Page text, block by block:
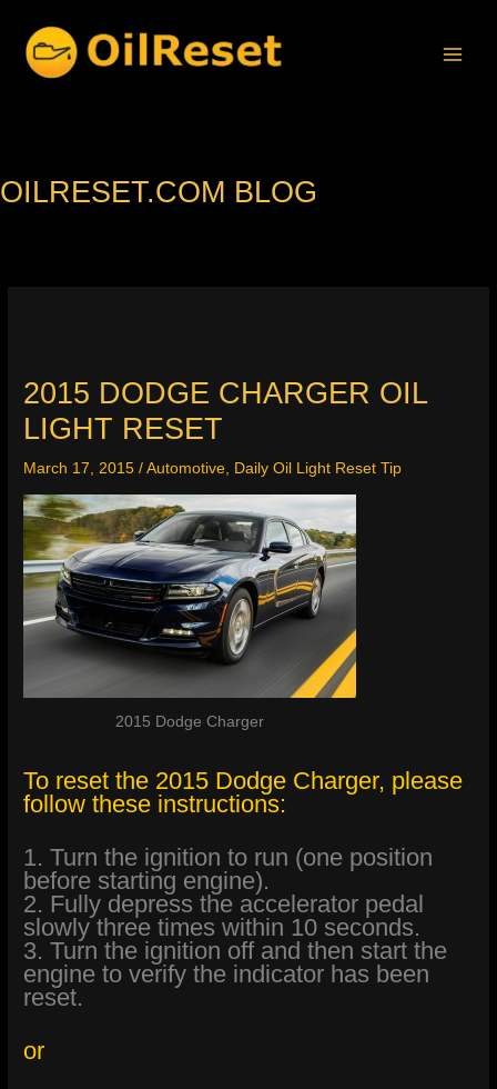
content
OILRESET.COM BLOG
2015 DODGE CHARGER OIL
LIGHT RESET
March 17, 2015/Automotive, Daily Oil Light Reset Tip
2015 Dodge Charger
To reset the 2015 Dodge Charger, please
follow these instructions:
1. Turn the ignition to run (one position
before starting engine).
2. Fully depress the accelerator pedal
slowly three times within 10 seconds.
3. Turn the ignition off and then start the
engine to verify the indicator has been
reset.
or